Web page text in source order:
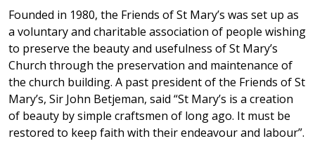
Founded in 1980, the Friends of St Mary’s was set up as
a voluntary and charitable association of people wishing
to preserve the beauty and usefulness of St Mary’s
Church through the preservation and maintenance of
the church building. A past president of the Friends of St
Mary’s, Sir John Betjeman, said “St Mary’s is a creation
of beauty by simple craftsmen of long ago. It must be
restored to keep faith with their endeavour and labour”.